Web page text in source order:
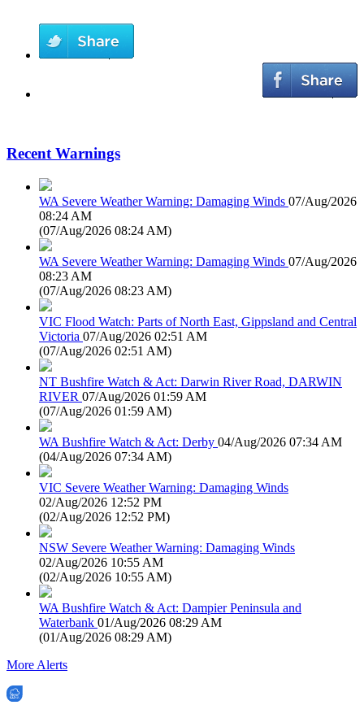
Recent Warnings
WA Severe Weather Warning: Damaging Winds 07/Aug/2026
08:24 AM
(07/Aug/2026 08:24 AM)
WA Severe Weather Warning: Damaging Winds 07/Aug/2026
08:23 AM
(07/Aug/2026 08:23 AM)
VIC Flood Watch: Parts of North East, Gippsland and Central
Victoria 07/Aug/2026 02:51 AM
(07/Aug/2026 02:51 AM)
NT Bushfire Watch & Act: Darwin River Road, DARWIN
RIVER 07/Aug/2026 01:59 AM
(07/Aug/2026 01:59 AM)
WA Bushfire Watch & Act: Derby 04/Aug/2026 07:34 AM
(04/Aug/2026 07:34 AM)
VIC Severe Weather Warning: Damaging Winds
02/Aug/2026 12:52 PM
(02/Aug/2026 12:52 PM)
NSW Severe Weather Warning: Damaging Winds
02/Aug/2026 10:55 AM
(02/Aug/2026 10:55 AM)
WA Bushfire Watch & Act: Dampier Peninsula and
Waterbank 01/Aug/2026 08:29 AM
(01/Aug/2026 08:29 AM)
More Alerts